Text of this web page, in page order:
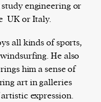
a person or
up a new
pioneer.
a future event :
sign of what
engineering or
UK or Italy.
all kinds of sports,
He also
him a sense of
art in galleries
expression.